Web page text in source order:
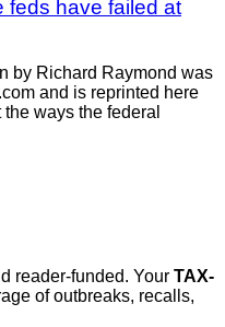
feds have failed at
by Richard Raymond was
and is reprinted here
ways the federal
reader-funded. Your TAX-
of outbreaks, recalls,